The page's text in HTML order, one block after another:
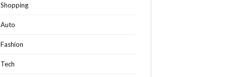
Shopping
Auto
Fashion
Tech